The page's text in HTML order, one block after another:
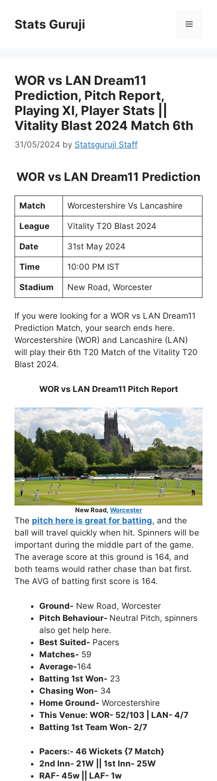
Stats Guruji
WOR vs LAN Dream11
Prediction, Pitch Report,
Playing XI, Player Stats ||
Vitality Blast 2024 Match 6th
31/05/2024 by Statsguruji Staff
WOR vs LAN Dream11 Prediction
Match Worcestershire Vs Lancashire
League Vitality T20 Blast 2024
Date 31st May 2024
Time 10:00 PM IST
Stadium New Road, Worcester
If you were looking for a WOR vs LAN Dream11
Prediction Match, your search ends here.
Worcestershire (WOR) and Lancashire (LAN)
will play their 6th T20 Match of the Vitality T20
Blast 2024.
WOR vs LAN Dream11 Pitch Report
New Road, Worcester
The pitch here is great for batting, and the
ball will travel quickly when hit. Spinners will be
important during the middle part of the game.
The average score at this ground is 164, and
both teams would rather chase than bat first.
The AVG of batting first score is 164.
Ground- New Road, Worcester
Pitch Behaviour- Neutral Pitch, spinners
also get help here.
Best Suited- Pacers
Matches- 59
Average-164
Batting 1st Won- 23
Chasing Won- 34
Home Ground- Worcestershire
This Venue: WOR- 52/103 | LAN- 4/7
Batting 1st Team Won- 2/7
Pacers:- 46 Wickets {7 Match}
2nd Inn- 21W || 1st Inn- 25W
RAF- 45w || LAF- 1w